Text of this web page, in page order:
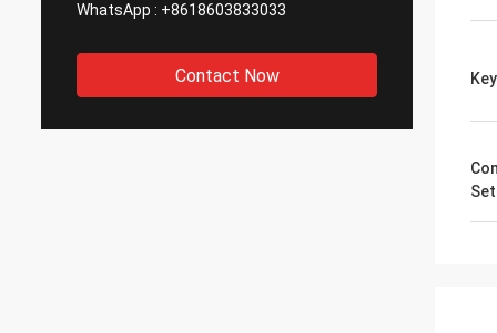
WhatsApp : +8618603833033
Contact Now